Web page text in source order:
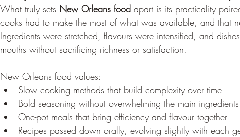
What truly sets New Orleans food apart is its practicality
cooks had to make the most of what was available, and that
Ingredients were stretched, flavours were intensified, and
mouths without sacrificing richness or satisfaction.
New Orleans food values:
Slow cooking methods that build complexity over time
Bold seasoning without overwhelming the main ingredients
One-pot meals that bring efficiency and flavour together
Recipes passed down orally, evolving slightly with each